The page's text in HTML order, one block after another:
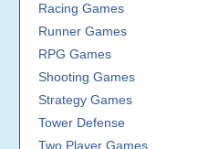
Racing Games
Runner Games
RPG Games
Shooting Games
Strategy Games
Tower Defense
Two Player Games